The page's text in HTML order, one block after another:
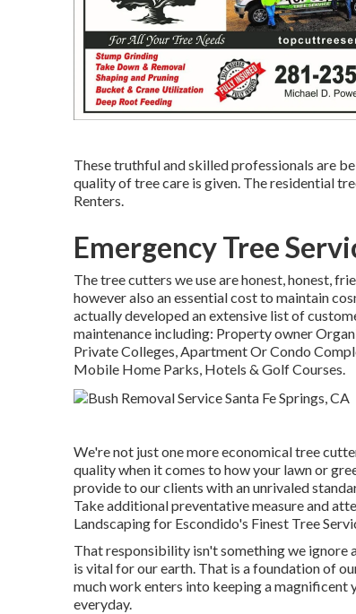
These truthful and skilled professionals are
quality of tree care is given. The residential
Renters.
Emergency Tree
The tree cutters we use are honest, honest,
however also an essential cost to maintain
actually developed an extensive list of
maintenance including: Property owner
Private Colleges, Apartment Or Condo
Mobile Home Parks, Hotels & Golf Courses.
We're not just one more economical tree
quality when it comes to how your lawn or
provide to our clients with an unrivaled
Take additional preventative measure and
Landscaping for Escondido's Finest Tree
That responsibility isn't something we
is vital for our earth. That is a foundation of
much work enters into keeping a magnificent
everyday.